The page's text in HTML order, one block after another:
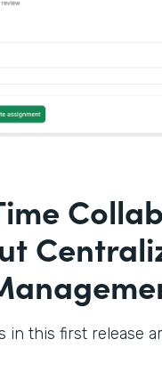
in this first release